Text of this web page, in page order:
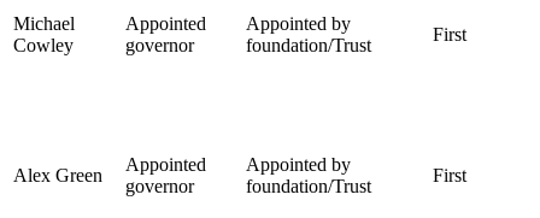
Michael
Cowley
Appointed
governor
Appointed by
foundation/Trust
First
Alex Green
Appointed
governor
Appointed by
foundation/Trust
First